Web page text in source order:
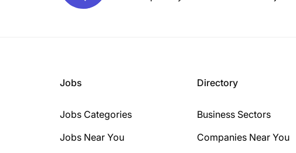
Jobs
Jobs Categories
Jobs Near You
Directory
Business Sectors
Companies Near You